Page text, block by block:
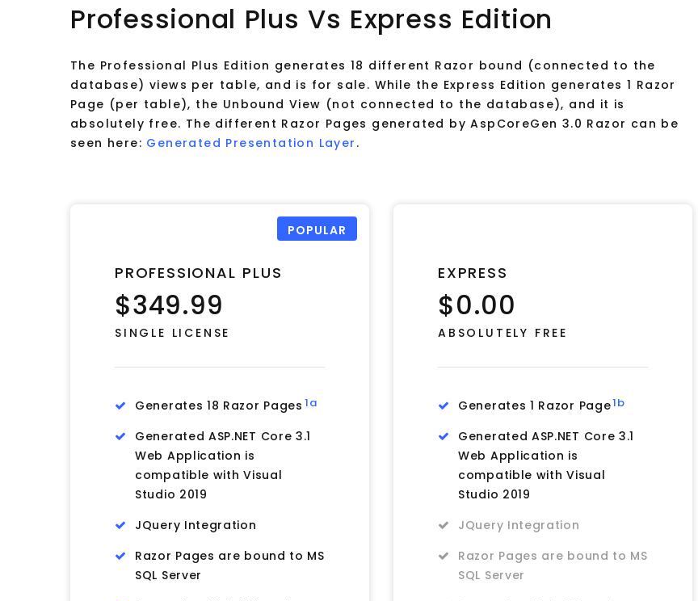
Professional Plus Vs Express Edition
The Professional Plus Edition generates 18 different Razor bound (connected to the
database) views per table, and is for sale. While the Express Edition generates 1 Razor
Page (per table), the Unbound View (not connected to the database), and it is
absolutely free. The different Razor Pages generated by AspCoreGen 3.0 Razor can be
seen here: Generated Presentation Layer .
PROFESSIONAL PLUS
$349.99
SINGLE LICENSE
Generates 18 Razor Pages 1a
Generated ASP.NET Core 3.1
Web Application is
compatible with Visual
Studio 2019
JQuery Integration
Razor Pages are bound to MS
SQL Server
POPULAR
EXPRESS
$0.00
ABSOLUTELY FREE
Generates 1 Razor Page1b
Generated ASP.NET Core 3.1
Web Application is
compatible with Visual
Studio 2019
JQuery Integration
Razor Pages are bound to MS
SQL Server